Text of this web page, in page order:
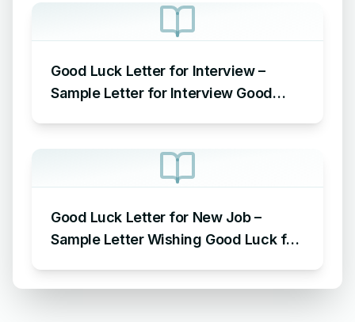
Good Luck Letter for Interview –
Sample Letter for Interview Good
Good Luck Letter for New Job –
Sample Letter Wishing Good Luck for